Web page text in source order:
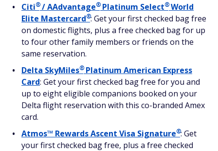
Citi®/AAdvantage®Platinum Select®World
Elite Mastercard®: Get your first checked bag free
on domestic flights, plus a free checked bag for up
to four other family members or friends on the
same reservation.
Delta SkyMiles®Platinum American Express
Card: Get your first checked bag free for you and
up to eight eligible companions booked on your
Delta flight reservation with this co-branded Amex
card.
Atmos™ Rewards Ascent Visa Signature®: Get
your first checked bag free, plus a free checked